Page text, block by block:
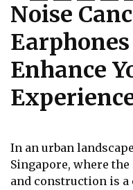
Noise
Enhance
In an urban
Singapore, where
and construction is